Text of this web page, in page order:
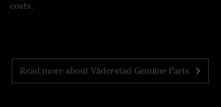
costs.
Read more about Väderstad Genuine Parts